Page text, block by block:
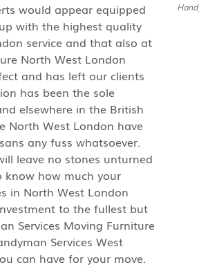
would appear equipped
with the highest quality
service and that also at
North West London
and has left our clients
has been the sole
elsewhere in the British
North West London have
any fuss whatsoever.
leave no stones unturned
know how much your
in North West London
to the fullest but
Services Moving Furniture
Services West
can have for your move.